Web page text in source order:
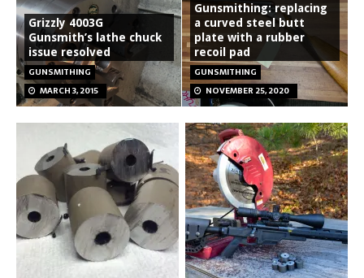
Grizzly 4003G
Gunsmith’s lathe chuck
issue resolved
GUNSMITHING
MARCH 3, 2015
Gunsmithing: replacing
a curved steel butt
plate with a rubber
recoil pad
GUNSMITHING
NOVEMBER 25, 2020